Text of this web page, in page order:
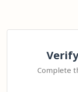
Complete